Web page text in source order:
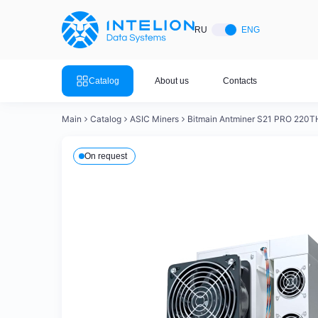
RU ENG
Catalog About us Contacts
ASIC Miners
View the entire catalog
Mining
Mining
View all
Main Catalog ASIC Miners Bitmain Antminer S21 PRO
On request